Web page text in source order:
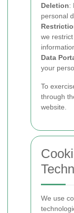
Deletion:
personal
we
Data
your
To
through
website.
We use